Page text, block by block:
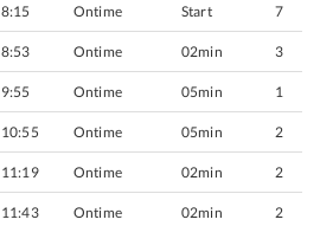
8:15 Ontime Start 7
8:53 Ontime 02min 3
9:55 Ontime 05min 1
10:55 Ontime 05min 2
11:19 Ontime 02min 2
11:43 Ontime 02min 2